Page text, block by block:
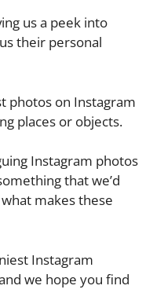
us a peek into
their personal
photos on Instagram
places or objects.
Instagram photos
that we’d
makes these
Instagram
we hope you find